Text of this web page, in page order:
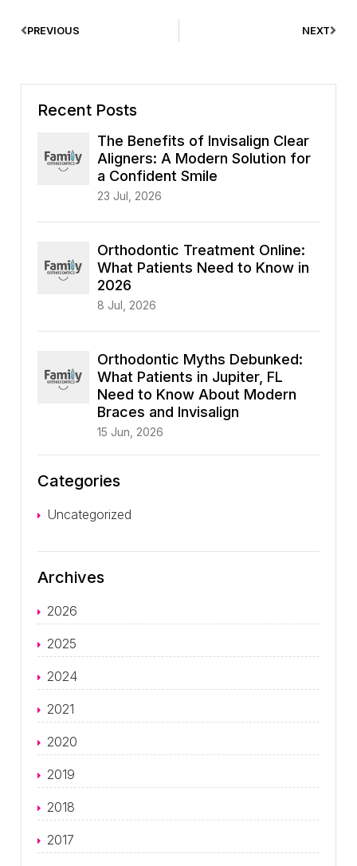
PREVIOUS NEXT
Recent Posts
The Benefits of Invisalign Clear
Aligners: A Modern Solution for
a Confident Smile
23 Jul, 2026
Orthodontic Treatment Online:
What Patients Need to Know in
2026
8 Jul, 2026
Orthodontic Myths Debunked:
What Patients in Jupiter, FL
Need to Know About Modern
Braces and Invisalign
15 Jun, 2026
Categories
Uncategorized
Archives
2026
2025
2024
2021
2020
2019
2018
2017